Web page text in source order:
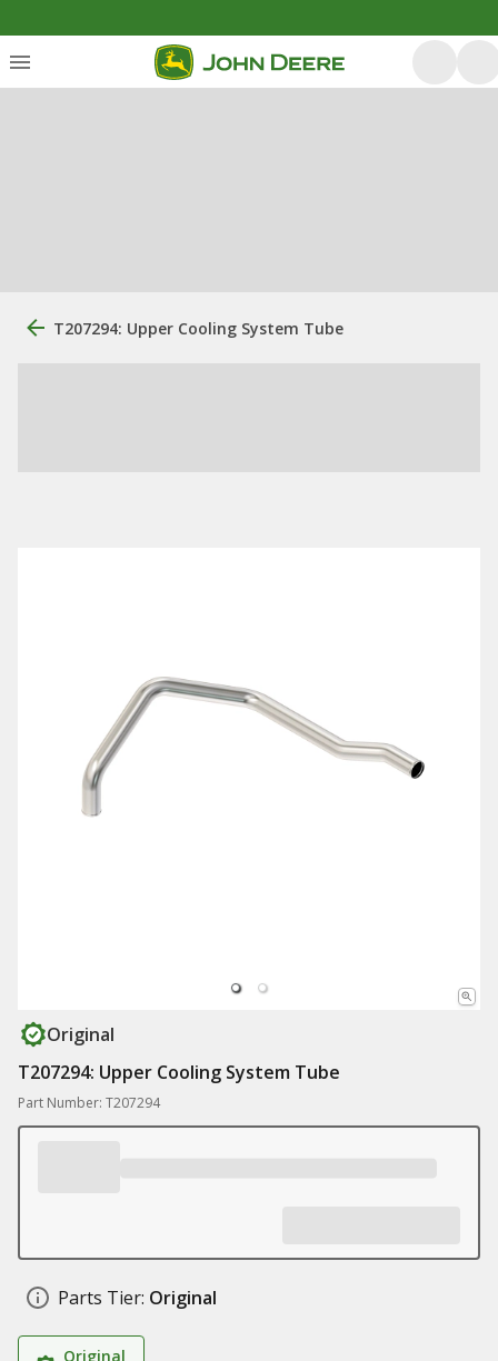
T207294: Upper Cooling System Tube
Original
T207294: Upper Cooling System Tube
Part Number: T207294
Parts Tier: Original
Original